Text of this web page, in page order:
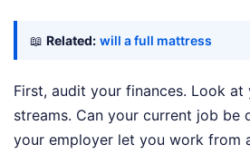
📖 Related: will a full mattress
First, audit your finances. Look at
streams. Can your current job be
your employer let you work from